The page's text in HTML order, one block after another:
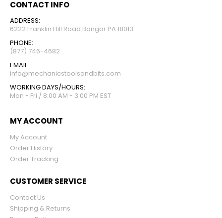
CONTACT INFO
ADDRESS:
6222 Franklin Hill Road Bangor PA 18013
PHONE:
(877) 746-4682
EMAIL:
info@mechanicstoolsandbits.com
WORKING DAYS/HOURS:
Mon - Fri / 8:00 AM - 3:00 PM EST
MY ACCOUNT
My Account
Order History
Order Tracking
CUSTOMER SERVICE
Contact Us
Shipping & Returns